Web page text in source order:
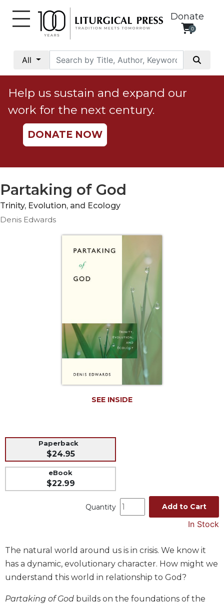
Donate
0
All
Social
Justice
Catholic
Social
Teaching
Ethics
Parish
Music
Liturgical
Studies
Liturgy
of
the
Church
and
Help us sustain and expand our
work for the next century.
DONATE NOW
Partaking of God
Trinity, Evolution, and Ecology
Denis Edwards
SEE INSIDE
Paperback
$24.95
eBook
$22.99
Quantity Add to Cart
In Stock
The natural world around us is in crisis. We know it
has a dynamic, evolutionary character. How might we
understand this world in relationship to God?
Partaking of God builds on the foundations of the